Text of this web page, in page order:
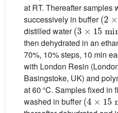
at RT. Thereafter samples
successively in buffer
(2×
distilled water
(3×15 min)
then dehydrated in an
70%, 10% steps, 10 min
with London Resin
Basingstoke, UK) and
at 60 °C. Samples fixed in
washed in buffer
(4×15